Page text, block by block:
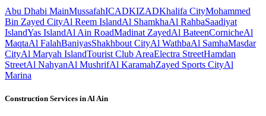
Abu Dhabi MainMussafahICADKIZADKhalifa CityMohammed
Bin Zayed CityAl Reem IslandAl ShamkhaAl RahbaSaadiyat
IslandYas IslandAl Ain RoadMadinat ZayedAl BateenCornicheAl
MaqtaAl FalahBaniyasShakhbout CityAl WathbaAl SamhaMasdar
CityAl Maryah IslandTourist Club AreaElectra StreetHamdan
StreetAl NahyanAl MushrifAl KaramahZayed Sports CityAl
Marina
Construction Services inAl Ain